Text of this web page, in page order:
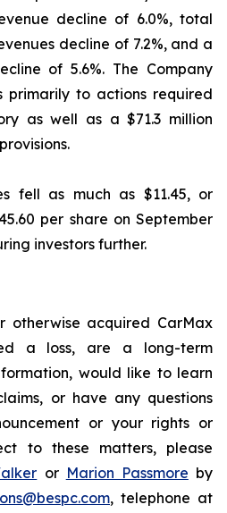
decline of 6.0%, total
decline of 7.2%, and a
of 5.6%. The Company
primarily to actions required
as well as a $71.3 million
fell as much as $11.45, or
per share on September
investors further.
otherwise acquired CarMax
a loss, are a long-term
would like to learn
or have any questions
or your rights or
to these matters, please
or Marion Passmore by
, telephone at